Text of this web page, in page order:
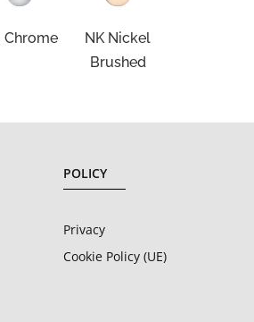
Chrome
NK Nickel
Brushed
POLICY
Privacy
Cookie Policy (UE)